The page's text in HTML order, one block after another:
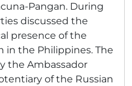
Pangan. During
discussed the
presence of the
in the Philippines. The
the Ambassador
of the Russian